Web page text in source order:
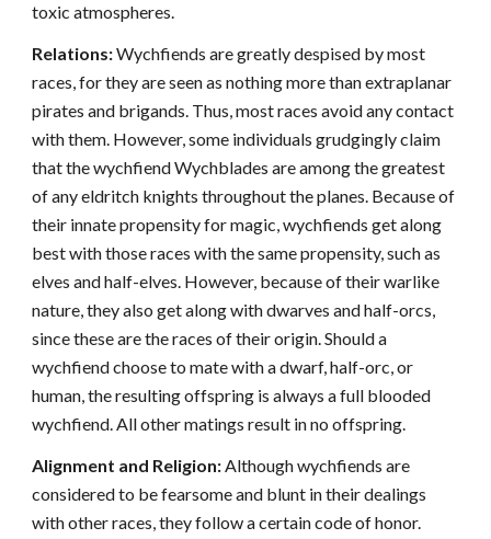
toxic atmospheres.
Relations:Wychfiends are greatly despised by most
races, for they are seen as nothing more than extraplanar
pirates and brigands. Thus, most races avoid any contact
with them. However, some individuals grudgingly claim
that the wychfiend Wychblades are among the greatest
of any eldritch knights throughout the planes. Because of
their innate propensity for magic, wychfiends get along
best with those races with the same propensity, such as
elves and half-elves. However, because of their warlike
nature, they also get along with dwarves and half-orcs,
since these are the races of their origin. Should a
wychfiend choose to mate with a dwarf, half-orc, or
human, the resulting offspring is always a full blooded
wychfiend. All other matings result in no offspring.
Alignment and Religion:Although wychfiends are
considered to be fearsome and blunt in their dealings
with other races, they follow a certain code of honor.